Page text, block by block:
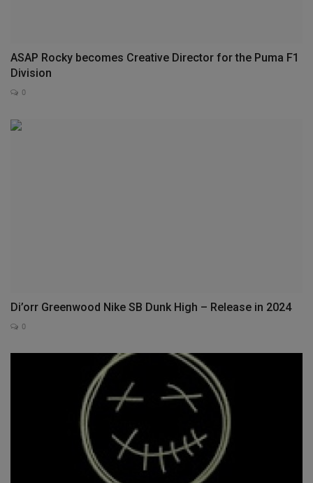
ASAP Rocky becomes Creative Director for the Puma F1
Division
0
Di’orr Greenwood Nike SB Dunk High – Release in 2024
0